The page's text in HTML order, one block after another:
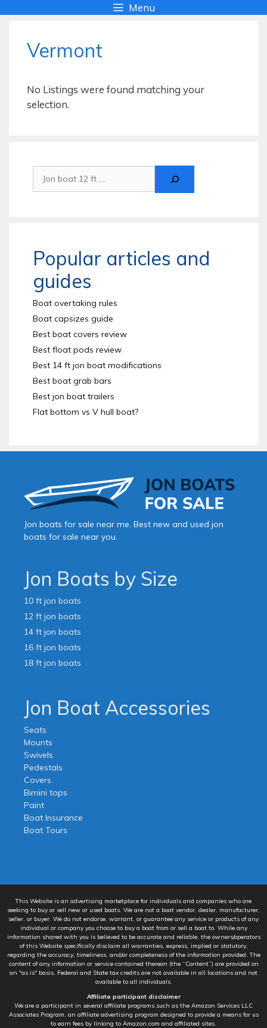
Menu
Vermont
No Listings were found matching your
selection.
Popular articles and
guides
Boat overtaking rules
Boat capsizes guide
Best boat covers review
Best float pods review
Best 14 ft jon boat modifications
Best boat grab bars
Best jon boat trailers
Flat bottom vs V hull boat?
Jon boats for sale near me. Best new and used jon
boats for sale near you.
Jon Boats by Size
10 ft jon boats
12 ft jon boats
14 ft jon boats
16 ft jon boats
18 ft jon boats
Jon Boat Accessories
Seats
Mounts
Swivels
Pedestals
Covers
Bimini tops
Paint
Boat Insurance
Boat Tours
This Website is an advertising marketplace for individuals and companies who are
seeking to buy or sell new or used boats. We are not a boat vendor, dealer, manufacturer,
seller, or buyer. We do not endorse, warrant, or guarantee any service or products of any
individual or company you choose to buy a boat from or sell a boat to. While any
information shared with you is believed to be accurate and reliable, the owners/operators
of this Website specifically disclaim all warranties, express, implied or statutory,
regarding the accuracy, timeliness, and/or completeness of the information provided. The
content of any information or service contained thereon (the “Content”) are provided on
an "as is" basis. Federal and State tax credits are not available in all locations and not
available to all individuals.
Affiliate participant disclaimer
We are a participant in several affiliate programs such as the Amazon Services LLC
Associates Program, an affiliate advertising program designed to provide a means for us
to earn fees by linking to Amazon.com and affiliated sites.